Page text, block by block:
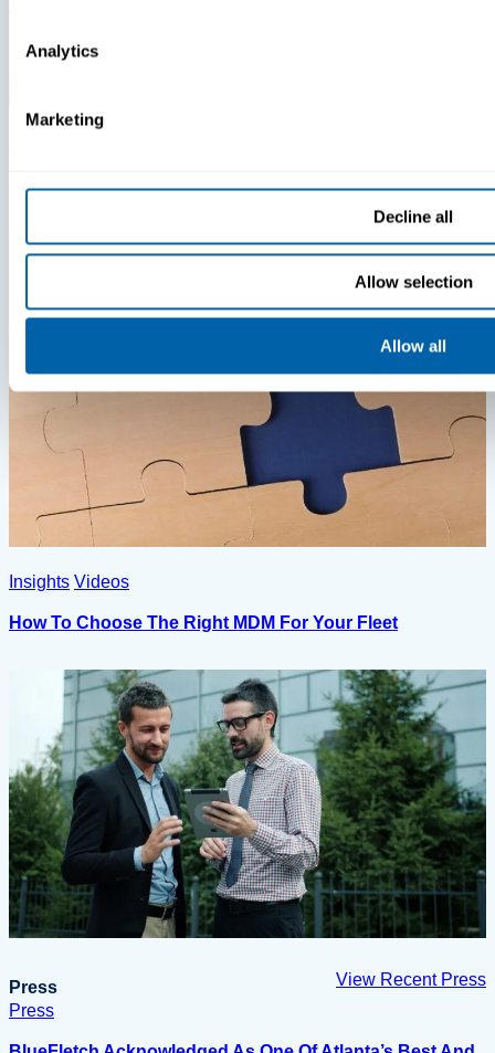
Analytics
Marketing
Decline all
Allow selection
Allow all
Insights Videos
How To Choose The Right MDM For Your Fleet
Press
View Recent Press
Press